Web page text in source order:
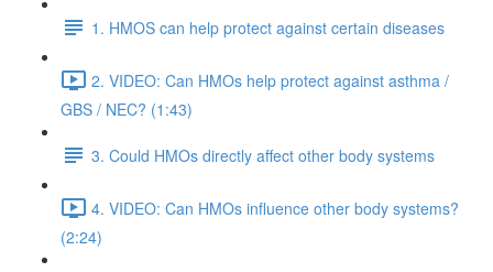
1. HMOS can help protect against certain diseases
2. VIDEO: Can HMOs help protect against asthma /
GBS / NEC? (1:43)
3. Could HMOs directly affect other body systems
4. VIDEO: Can HMOs influence other body systems?
(2:24)